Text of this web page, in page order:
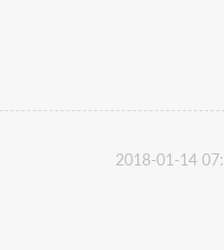
2018-01-14